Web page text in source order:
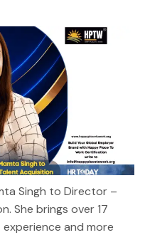
Singh to Director –
She brings over 17
and more